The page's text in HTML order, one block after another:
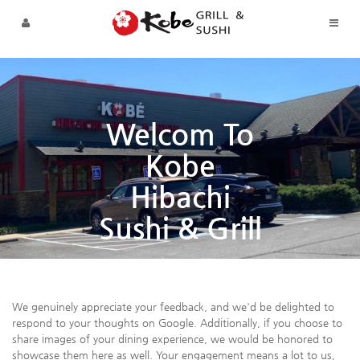
Skip to menu
Welcom To
Kobe
Hibachi
Sushi & Grill
We genuinely appreciate your feedback, and we'd be delighted to
respond to your thoughts on Google. Additionally, if you choose to
share images of your dining experience, we would be honored to
showcase them here as well. Your engagement means a lot to us,